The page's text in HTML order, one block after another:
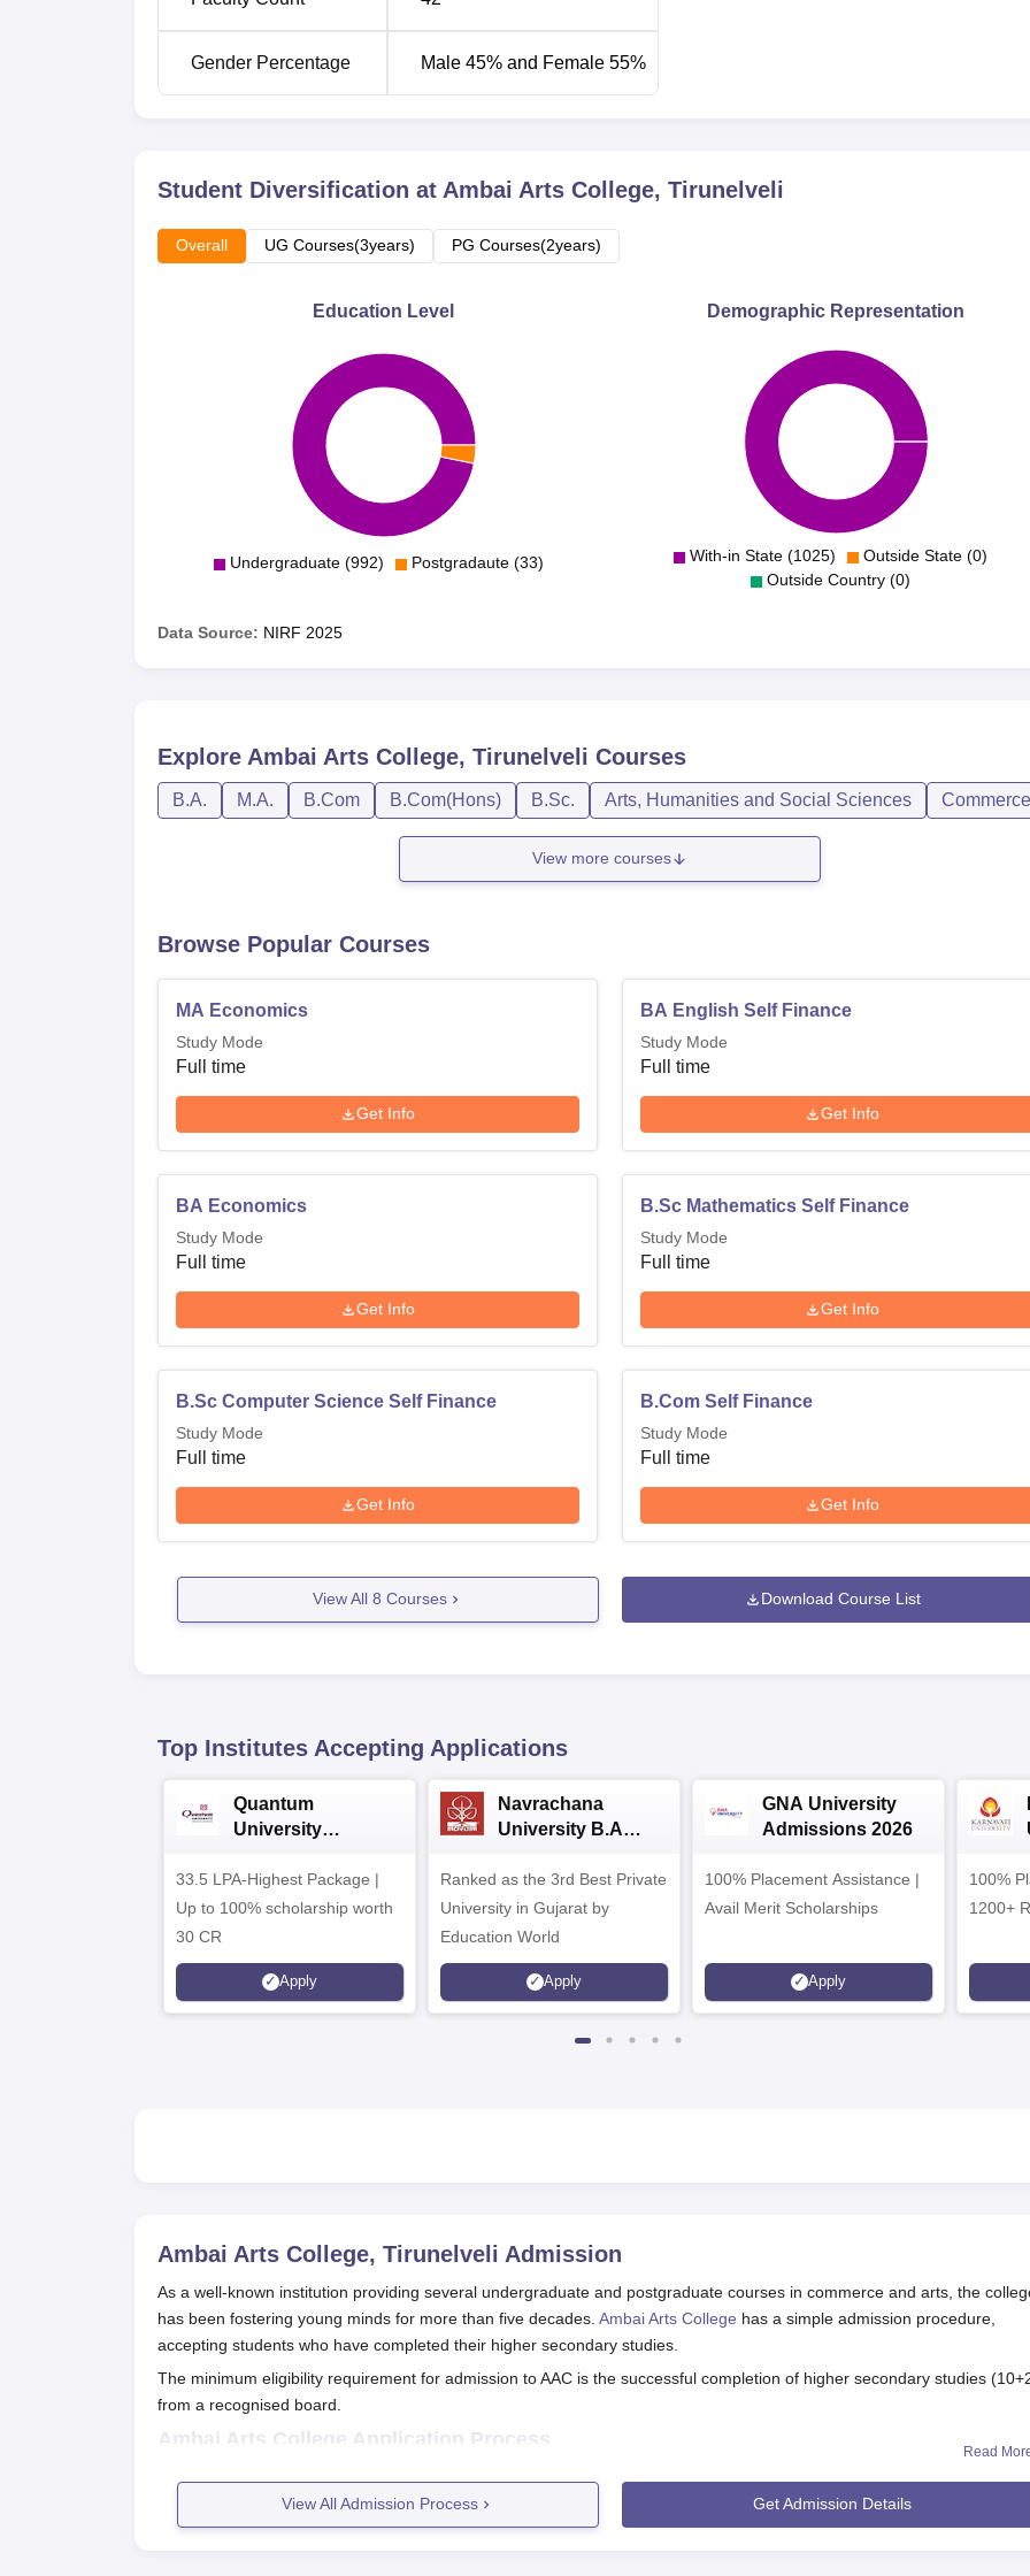
Gender Percentage Male 45% and Female 55%
Student Diversification at Ambai Arts College, Tirunelveli
Overall UG Courses(3years) PG Courses(2years)
Education Level
Undergraduate (992) Postgradaute (33)
Demographic Representation
With-in State (1025)
Outside State (0)
Outside Country (0)
Data Source: NIRF 2025
Explore Ambai Arts College, Tirunelveli Courses
B.A. M.A. B.Com B.Com(Hons) B.Sc. Arts, Humanities and Social Sciences Commerce
View more courses
Browse Popular Courses
MA Economics
Study Mode
Full time
Get Info
BA English Self Finance
Study Mode
Full time
Get Info
BA Economics
Study Mode
Full time
Get Info
B.Sc Mathematics Self Finance
Study Mode
Full time
Get Info
B.Sc Computer Science Self Finance
Study Mode
Full time
Get Info
B.Com Self Finance
Study Mode
Full time
Get Info
View All 8 Courses Download Course List
Top Institutes Accepting Applications
Quantum
University
33.5 LPA-Highest Package |
Up to 100% scholarship worth
30 CR
Apply
Navrachana
University B.A
Ranked as the 3rd Best Private
University in Gujarat by
Education World
Apply
GNA University
Admissions 2026
100% Placement Assistance |
Avail Merit Scholarships
Apply
100%
1200+
Ambai Arts College, Tirunelveli Admission
As a well-known institution providing several undergraduate and postgraduate courses in commerce and arts, the
has been fostering young minds for more than five decades. Ambai Arts College has a simple admission procedure,
accepting students who have completed their higher secondary studies.
The minimum eligibility requirement for admission to AAC is the successful completion of higher secondary studies
from a recognised board.
Ambai Arts College Application Process
Get the application form: Prospective candidates may obtain the application form from the college
department or download it from the official college website.
Read
View All Admission Process Get Admission Details